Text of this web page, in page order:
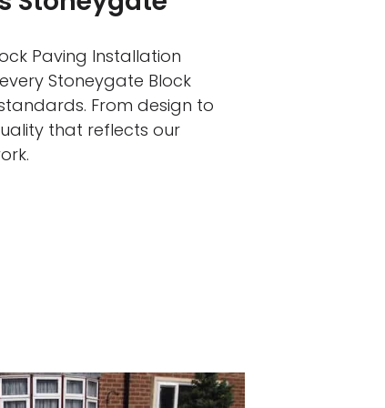
Paving Installation
Stoneygate Block
From design to
that reflects our